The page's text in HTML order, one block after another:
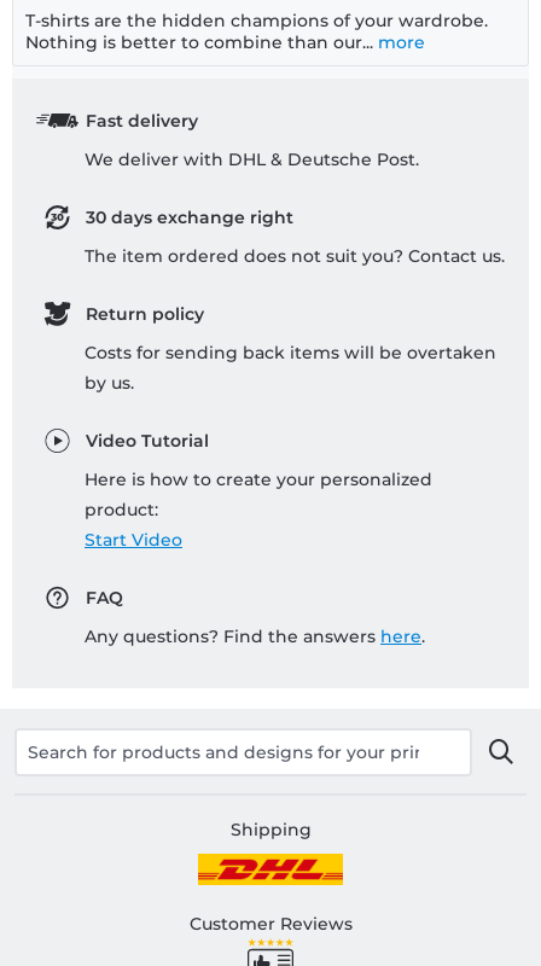
T-shirts are the hidden champions of your wardrobe.
Nothing is better to combine than our... more
Fast delivery
We deliver with DHL & Deutsche Post.
30 days exchange right
The item ordered does not suit you? Contact us.
Return policy
Costs for sending back items will be overtaken
by us.
Video Tutorial
Here is how to create your personalized
product:
Start Video
FAQ
Any questions? Find the answers here.
Shipping
Customer Reviews